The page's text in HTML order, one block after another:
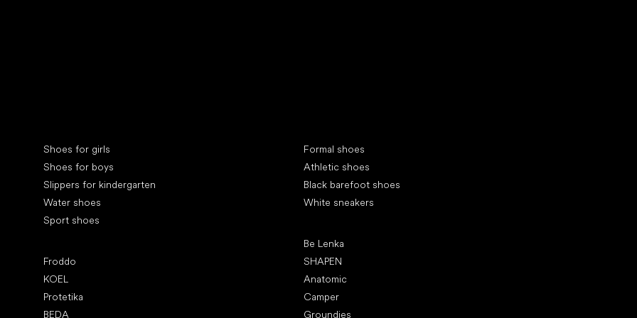
Shoes for girls
Shoes for boys
Slippers for kindergarten
Water shoes
Sport shoes
Froddo
KOEL
Protetika
BEDA
Formal shoes
Athletic shoes
Black barefoot shoes
White sneakers
Be Lenka
SHAPEN
Anatomic
Camper
Groundies